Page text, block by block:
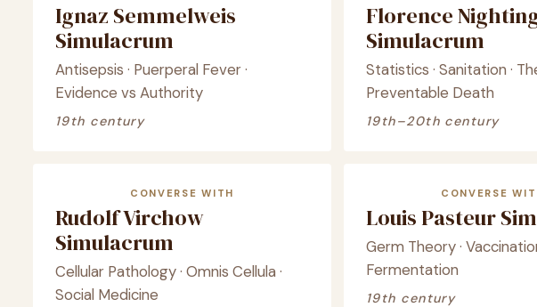
Ignaz Semmelweis
Simulacrum
Antisepsis · Puerperal Fever ·
Evidence vs Authority
19th century
Florence
Simulacrum
Statistics · Sanitation ·
Preventable Death
19th–20th century
CONVERSE WITH
Rudolf Virchow
Simulacrum
Cellular Pathology · Omnis Cellula ·
Social Medicine
CONVERSE
Louis Pasteur
Germ Theory ·
Fermentation
19th century